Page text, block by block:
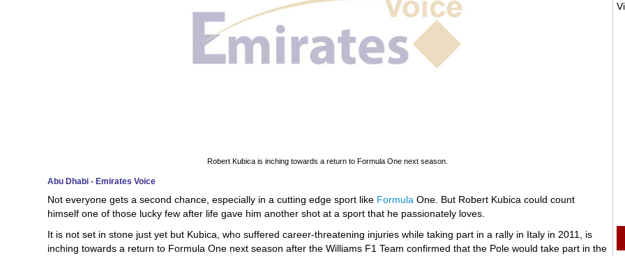
Robert Kubica is inching towards a return to Formula One next season.
Abu Dhabi - Emirates Voice
Not everyone gets a second chance, especially in a cutting edge sport like Formula One. But Robert Kubica could count
himself one of those lucky few after life gave him another shot at a sport that he passionately loves.
It is not set in stone just yet but Kubica, who suffered career-threatening injuries while taking part in a rally in Italy in 2011, is
inching towards a return to Formula One next season after the Williams F1 Team confirmed that the Pole would take part in the